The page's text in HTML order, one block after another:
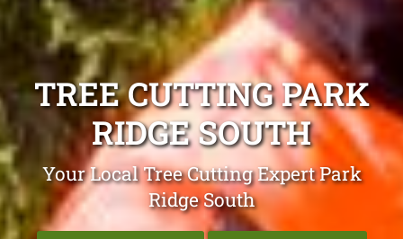
TREE CUTTING PARK
RIDGE SOUTH
Your Local Tree Cutting Expert Park
Ridge South